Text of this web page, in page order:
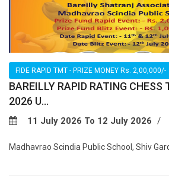
FIDE RAPID TMT - PRIZE MONEY Rs. 2,00,000/-
BAREILLY RAPID RATING CHESS
2026 U...
11 July 2026 To 12 July 2026
Madhavrao Scindia Public School, Shiv